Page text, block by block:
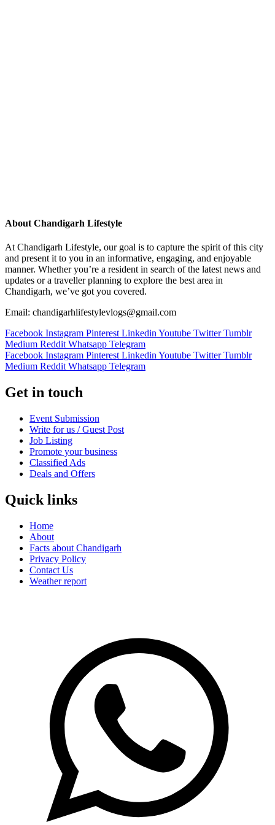
About Chandigarh Lifestyle
At Chandigarh Lifestyle, our goal is to capture the spirit of this city
and present it to you in an informative, engaging, and enjoyable
manner. Whether you’re a resident in search of the latest news and
updates or a traveller planning to explore the best area in
Chandigarh, we’ve got you covered.
Email: chandigarhlifestylevlogs@gmail.com
Facebook Instagram Pinterest Linkedin Youtube Twitter Tumblr
Medium Reddit Whatsapp Telegram
Facebook Instagram Pinterest Linkedin Youtube Twitter Tumblr
Medium Reddit Whatsapp Telegram
Get in touch
Event Submission
Write for us / Guest Post
Job Listing
Promote your business
Classified Ads
Deals and Offers
Quick links
Home
About
Facts about Chandigarh
Privacy Policy
Contact Us
Weather report